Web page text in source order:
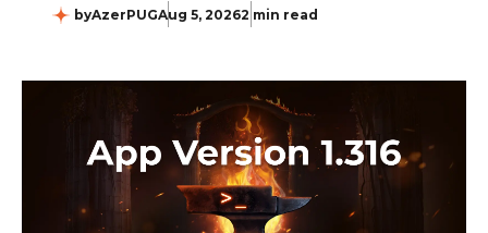
byAzerPUGAug 5, 20262 min read